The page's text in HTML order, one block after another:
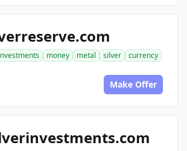
money metal silver
currency
Make Offer